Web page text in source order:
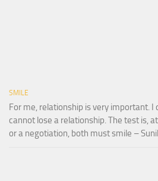
SMILE
For me, relationship is very important. I
cannot lose a relationship. The test is,
or a negotiation, both must smile –